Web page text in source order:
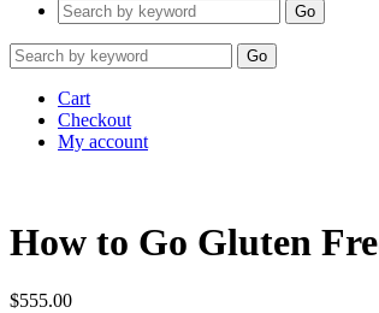
Go
Go
Cart
Checkout
My account
How to Go Gluten
$555.00